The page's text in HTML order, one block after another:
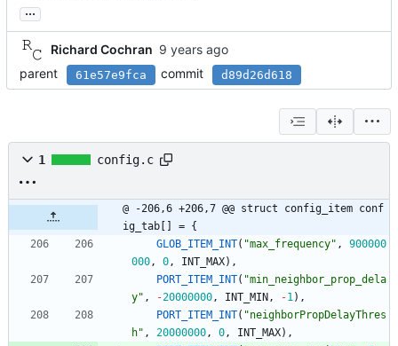
...
Richard Cochran
parent
61e57e9fca commit d89d26d618
1 config.c
@ -206,6 +206,7 @@ struct config_item conf
ig_tab[] = {
GLOB_ITEM_INT( "max_frequency" ,
900000
000 , 0 , INT_MAX) ,
PORT_ITEM_INT( "min_neighbor_prop_dela
y" , -20000000 , INT_MIN , -1 ) ,
PORT_ITEM_INT( "neighborPropDelayThres
h" , 20000000 , 0 , INT_MAX) ,